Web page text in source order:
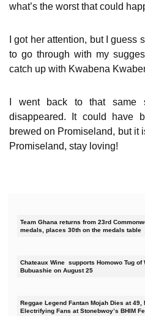
what’s the worst that could
I got her attention, but I guess
to go through with my
catch up with Kwabena
I went back to that same
disappeared. It could have
brewed on Promiseland, but it
Promiseland, stay loving!
Team Ghana returns from 23rd
medals, places 30th on the medals table
Chateaux Wine supports Homowo Tug of
Bubuashie on August 25
Reggae Legend Fantan Mojah Dies at 49,
Electrifying Fans at Stonebwoy’s BHIM